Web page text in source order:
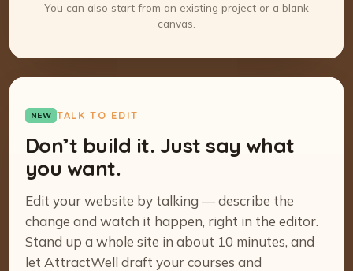
You can also start from an existing project or a blank
canvas.
NEW TALK TO EDIT
Don’t build it. Just say what
you want.
Edit your website by talking — describe the
change and watch it happen, right in the editor.
Stand up a whole site in about 10 minutes, and
let AttractWell draft your courses and